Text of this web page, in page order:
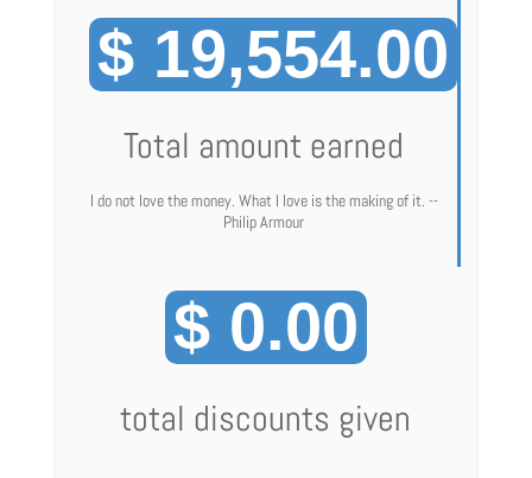
$ 19,554.00
Total amount earned
I do not love the money. What I love is the making of it. --
Philip Armour
$ 0.00
total discounts given